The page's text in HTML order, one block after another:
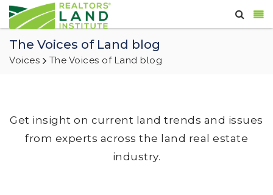
The Voices of Land blog
Voices The Voices of Land blog
Get insight on current land trends and issues
from experts across the land real estate
industry.